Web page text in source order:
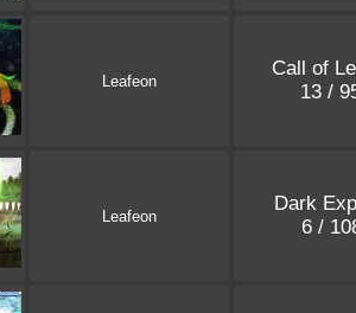
Leafeon
Call of
13 /
Leafeon
Dark
6 /